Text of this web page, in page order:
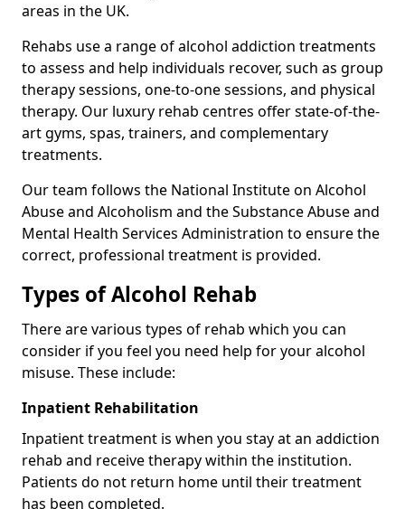
areas in the UK.
Rehabs use a range of alcohol addiction treatments
to assess and help individuals recover, such as group
therapy sessions, one-to-one sessions, and physical
therapy. Our luxury rehab centres offer state-of-the-
art gyms, spas, trainers, and complementary
treatments.
Our team follows the National Institute on Alcohol
Abuse and Alcoholism and the Substance Abuse and
Mental Health Services Administration to ensure the
correct, professional treatment is provided.
Types of Alcohol Rehab
There are various types of rehab which you can
consider if you feel you need help for your alcohol
misuse. These include:
Inpatient Rehabilitation
Inpatient treatment is when you stay at an addiction
rehab and receive therapy within the institution.
Patients do not return home until their treatment
has been completed.